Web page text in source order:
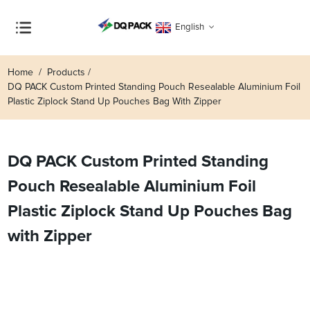
English
Home
Products
DQ PACK Custom Printed Standing Pouch Resealable Aluminium Foil
Plastic Ziplock Stand Up Pouches Bag With Zipper
DQ PACK Custom Printed Standing
Pouch Resealable Aluminium Foil
Plastic Ziplock Stand Up Pouches Bag
with Zipper